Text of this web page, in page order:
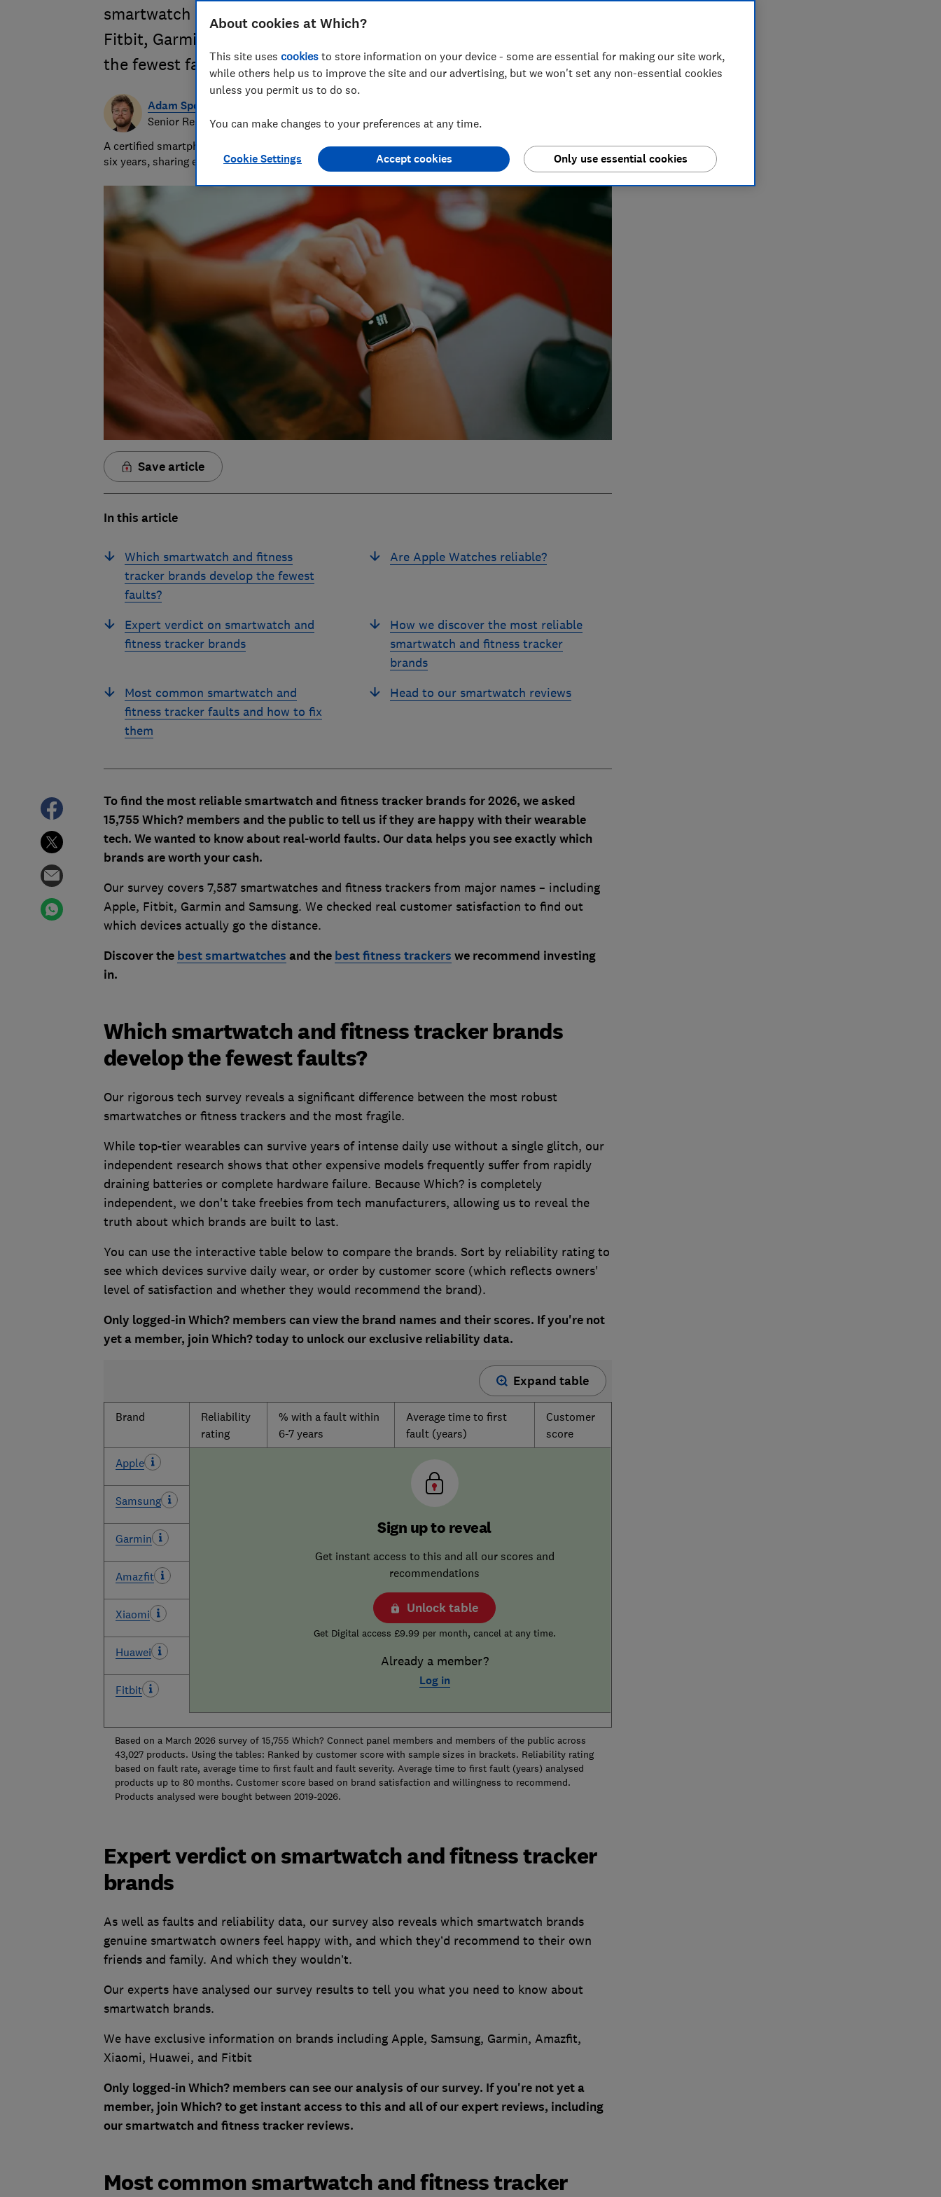
smartwatch or fitness tracker. We've surveyed owners of Apple,
Fitbit, Garmin, Samsung and more to find the brands that develop
the fewest faults
Adam Speight
Senior Researcher/Writer, Product Testing
A certified smartphones, tablets and wearables whizz, Adam's been hands-on with tech for more than
six years, sharing expert knowledge and buying advice.
Save article
In this article
Which smartwatch and fitness
tracker brands develop the fewest
faults?
Expert verdict on smartwatch and
fitness tracker brands
Most common smartwatch and
fitness tracker faults and how to fix
them
Are Apple Watches reliable?
How we discover the most reliable
smartwatch and fitness tracker
brands
Head to our smartwatch reviews
To find the most reliable smartwatch and fitness tracker brands for 2026, we asked
15,755 Which? members and the public to tell us if they are happy with their wearable
tech. We wanted to know about real-world faults. Our data helps you see exactly which
brands are worth your cash.
Our survey covers 7,587 smartwatches and fitness trackers from major names – including
Apple, Fitbit, Garmin and Samsung. We checked real customer satisfaction to find out
which devices actually go the distance.
Discover the best smartwatches and the best fitness trackers we recommend investing
in.
Which smartwatch and fitness tracker brands
develop the fewest faults?
Our rigorous tech survey reveals a significant difference between the most robust
smartwatches or fitness trackers and the most fragile.
While top-tier wearables can survive years of intense daily use without a single glitch, our
independent research shows that other expensive models frequently suffer from rapidly
draining batteries or complete hardware failure. Because Which? is completely
independent, we don't take freebies from tech manufacturers, allowing us to reveal the
truth about which brands are built to last.
You can use the interactive table below to compare the brands. Sort by reliability rating to
see which devices survive daily wear, or order by customer score (which reflects owners'
level of satisfaction and whether they would recommend the brand).
Only logged-in Which? members can view the brand names and their scores. If you're not
yet a member, join Which? today to unlock our exclusive reliability data.
Expand table
Brand
Reliability
rating
% with a fault within
6-7 years
Average time to first
fault (years)
Customer
score
Apple
Sign up to reveal
Get instant access to this and all our scores and
recommendations
Unlock table
Get Digital access £9.99 per month, cancel at any time.
Already a member?
Log in
Samsung
Garmin
Amazfit
Xiaomi
Huawei
Fitbit
Based on a March 2026 survey of 15,755 Which? Connect panel members and members of the public across
43,027 products. Using the tables: Ranked by customer score with sample sizes in brackets. Reliability rating
based on fault rate, average time to first fault and fault severity. Average time to first fault (years) analysed
products up to 80 months. Customer score based on brand satisfaction and willingness to recommend.
Products analysed were bought between 2019-2026.
Expert verdict on smartwatch and fitness tracker
brands
As well as faults and reliability data, our survey also reveals which smartwatch brands
genuine smartwatch owners feel happy with, and which they’d recommend to their own
friends and family. And which they wouldn’t.
Our experts have analysed our survey results to tell you what you need to know about
smartwatch brands.
We have exclusive information on brands including Apple, Samsung, Garmin, Amazfit,
Xiaomi, Huawei, and Fitbit
Only logged-in Which? members can see our analysis of our survey. If you're not yet a
member, join Which? to get instant access to this and all of our expert reviews, including
our smartwatch and fitness tracker reviews.
Most common smartwatch and fitness tracker
About cookies at Which?
This site uses cookies to store information on your device - some are essential for making our site work,
while others help us to improve the site and our advertising, but we won't set any non-essential cookies
unless you permit us to do so.
You can make changes to your preferences at any time.
Cookie Settings Only use essential cookies
Accept cookies